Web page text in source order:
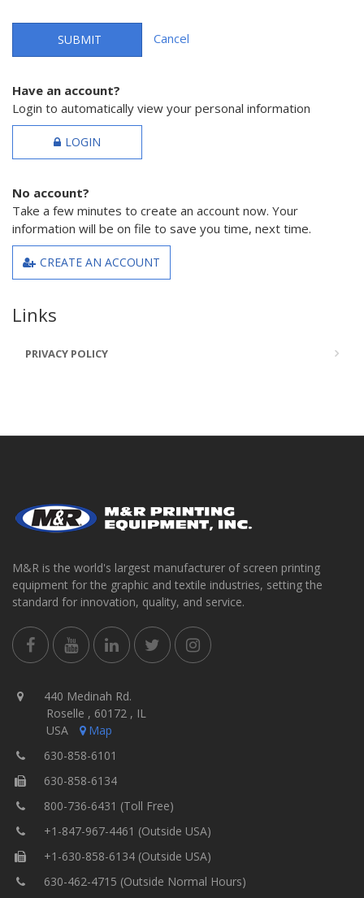
SUBMIT Cancel
Have an account?
Login to automatically view your personal information
LOGIN
No account?
Take a few minutes to create an account now. Your
information will be on file to save you time, next time.
CREATE AN ACCOUNT
Links
PRIVACY POLICY
M&R is the world's largest manufacturer of screen printing
equipment for the graphic and textile industries, setting the
standard for innovation, quality, and service.
440 Medinah Rd.
Roselle , 60172 , IL
USA
Map
630-858-6101
630-858-6134
800-736-6431 (Toll Free)
+1-847-967-4461 (Outside USA)
+1-630-858-6134 (Outside USA)
630-462-4715 (Outside Normal Hours)